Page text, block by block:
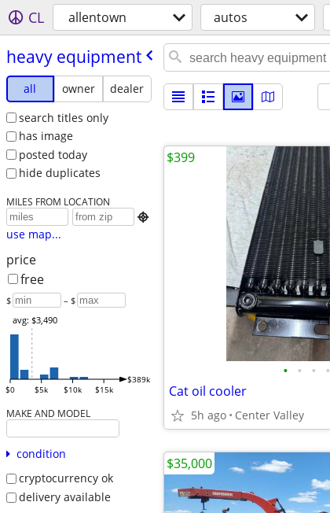
CL allentown autos
heavy equipment
all owner
dealer
search titles only
has image
posted today
hide duplicates
MILES FROM LOCATION

use map...
price
free
$ – $
$0 $5k $10k $15k
$389k
avg: $3,490
MAKE AND MODEL
condition
cryptocurrency ok
delivery available
• • • •
Cat oil cooler
5h ago Center Valley
$399
$35,000